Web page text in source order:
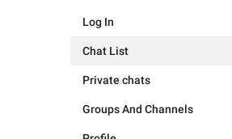
Log In
Chat List
Private chats
Groups And Channels